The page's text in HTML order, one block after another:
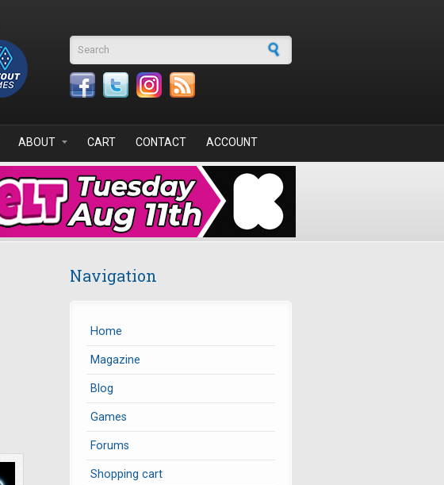
Search form
ABOUT CART CONTACT ACCOUNT
Navigation
Home
Magazine
Blog
Games
Forums
Shopping cart